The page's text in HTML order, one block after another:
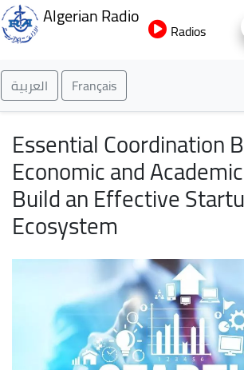
to
Algerian Radio
Radios
العربية Français
Essential Coordination
Economic and
Build an Effective
Ecosystem